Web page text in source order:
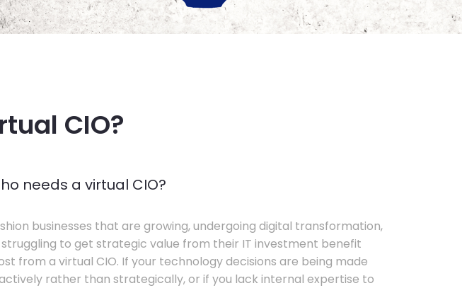
CIO?
needs a virtual CIO?
businesses that are growing, undergoing digital transformation,
to get strategic value from their IT investment benefit
from a virtual CIO. If your technology decisions are being made
rather than strategically, or if you lack internal expertise to